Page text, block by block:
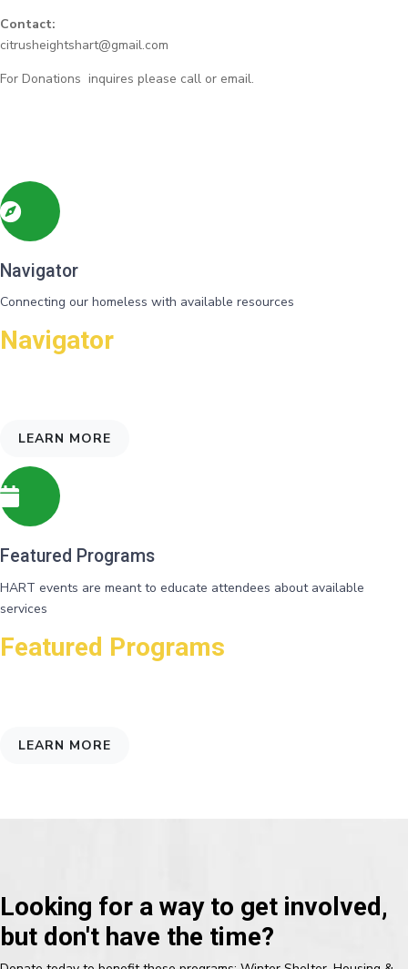
Contact:
citrusheightshart@gmail.com
For Donations inquires please call or email.
Navigator
Connecting our homeless with available resources
Navigator
LEARN MORE
Featured Programs
HART events are meant to educate attendees about available
services
Featured Programs
LEARN MORE
Looking for a way to get involved,
but don't have the time?